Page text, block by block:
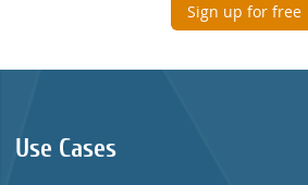
Sign up for free
Use Cases